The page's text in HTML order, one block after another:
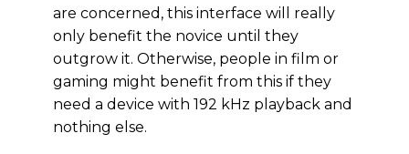
are concerned, this interface will really
only benefit the novice until they
outgrow it. Otherwise, people in film or
gaming might benefit from this if they
need a device with 192 kHz playback and
nothing else.